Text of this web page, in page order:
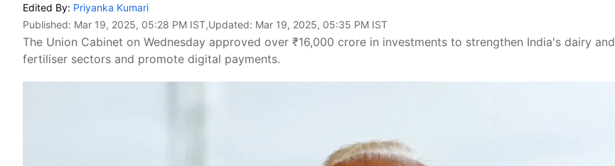
Edited By: Priyanka Kumari
Published: Mar 19, 2025, 05:28 PM IST,Updated: Mar 19, 2025, 05:35 PM IST
The Union Cabinet on Wednesday approved over ₹16,000 crore in investments to strengthen India's dairy and
fertiliser sectors and promote digital payments.